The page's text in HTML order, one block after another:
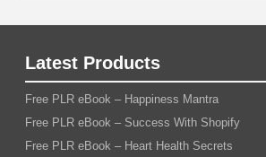
Latest Products
Free PLR eBook – Happiness Mantra
Free PLR eBook – Success With Shopify
Free PLR eBook – Heart Health Secrets